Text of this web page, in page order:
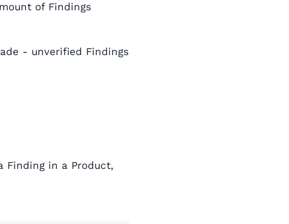
of Findings
- unverified Findings
Finding in a Product,